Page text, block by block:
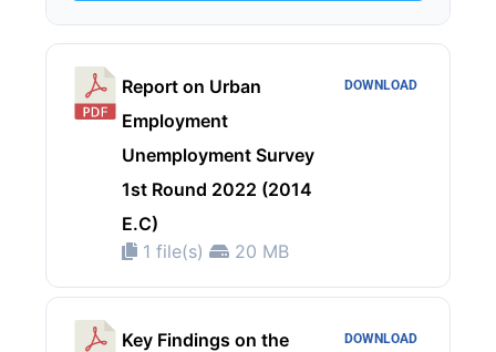
Report on Urban
Employment
Unemployment Survey
1st Round 2022 (2014
E.C)
1 file(s)
20 MB
DOWNLOAD
Key Findings on the
DOWNLOAD